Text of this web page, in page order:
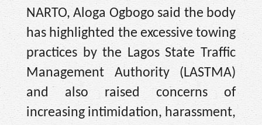
NARTO, Aloga Ogbogo said the body
has highlighted the excessive towing
practices by the Lagos State Traffic
Management Authority (LASTMA)
and also raised concerns of
increasing intimidation, harassment,